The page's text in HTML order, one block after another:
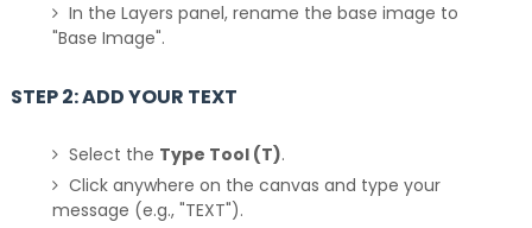
In the Layers panel, rename the base image to
"Base Image".
STEP 2: ADD YOUR TEXT
Select the Type Tool (T).
Click anywhere on the canvas and type your
message (e.g., "TEXT").